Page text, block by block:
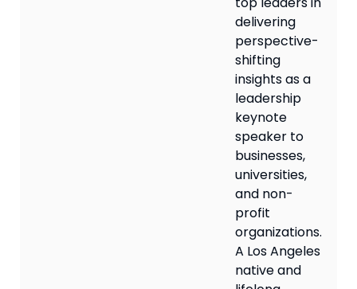
delivering
perspective-
shifting
insights as a
leadership
keynote
speaker to
businesses,
universities,
and non-
profit
organizations.
A Los Angeles
native and